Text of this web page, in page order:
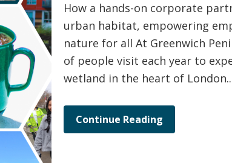
How a hands-on corporate
urban habitat, empowering
nature for all At Greenwich
of people visit each year to
wetland in the heart of
Continue Reading